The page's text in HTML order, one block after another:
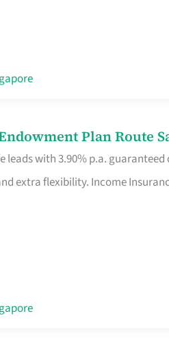
Plan Route
leads with 3.90% p.a.
extra flexibility. Income